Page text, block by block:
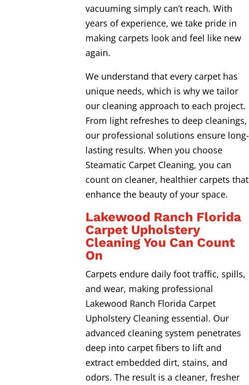
vacuuming simply can’t reach. With
years of experience, we take pride in
making carpets look and feel like new
again.
We understand that every carpet has
unique needs, which is why we tailor
our cleaning approach to each project.
From light refreshes to deep cleanings,
our professional solutions ensure long-
lasting results. When you choose
Steamatic Carpet Cleaning, you can
count on cleaner, healthier carpets that
enhance the beauty of your space.
Lakewood Ranch Florida
Carpet Upholstery
Cleaning You Can Count
On
Carpets endure daily foot traffic, spills,
and wear, making professional
Lakewood Ranch Florida Carpet
Upholstery Cleaning essential. Our
advanced cleaning system penetrates
deep into carpet fibers to lift and
extract embedded dirt, stains, and
odors. The result is a cleaner, fresher